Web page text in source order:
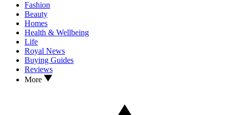
Fashion
Beauty
Homes
Health & Wellbeing
Life
Royal News
Buying Guides
Reviews
More